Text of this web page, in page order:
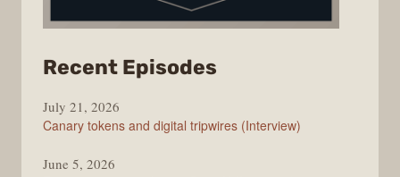
Recent Episodes
Changelog
July 21, 2026
Canary tokens and digital tripwires (Interview)
June 5, 2026